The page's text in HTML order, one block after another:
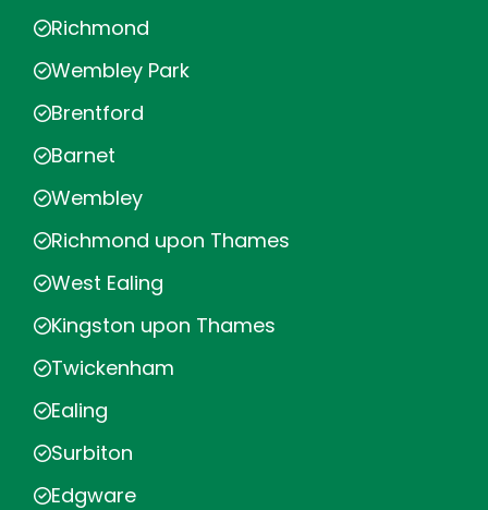
Richmond
Wembley Park
Brentford
Barnet
Wembley
Richmond upon Thames
West Ealing
Kingston upon Thames
Twickenham
Ealing
Surbiton
Edgware